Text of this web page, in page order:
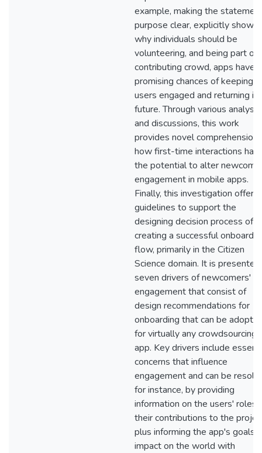
example, making the
purpose clear, explicitly
why individuals should be
volunteering, and being part of
contributing crowd, apps have
promising chances of keeping
users engaged and returning in
future. Through various
and discussions, this work
provides novel comprehension
how first-time interactions
the potential to alter
engagement in mobile apps.
Finally, this investigation offers
guidelines to support the
designing decision process of
creating a successful
flow, primarily in the Citizen
Science domain. It is presented
seven drivers of newcomers'
engagement that consist of
design recommendations for
onboarding that can be
for virtually any crowdsourcing
app. Key drivers include
concerns that influence
engagement and can be
for instance, by providing
information on the users' roles
their contributions to the
plus informing the app's goals
impact on the world with